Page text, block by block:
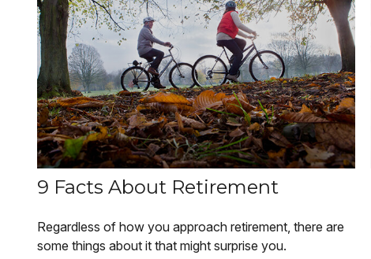
9 Facts About Retirement
Regardless of how you approach retirement, there are
some things about it that might surprise you.